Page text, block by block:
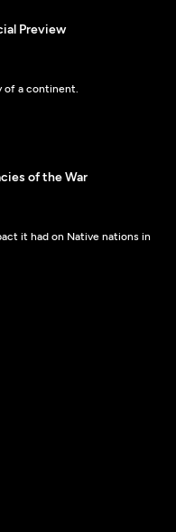
Preview
of a continent.
of the War
it had on Native nations in